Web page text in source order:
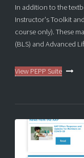
In addition to the
Instructor's Toolkit
course only). These
(BLS) and Advanced
View PEPP Suite